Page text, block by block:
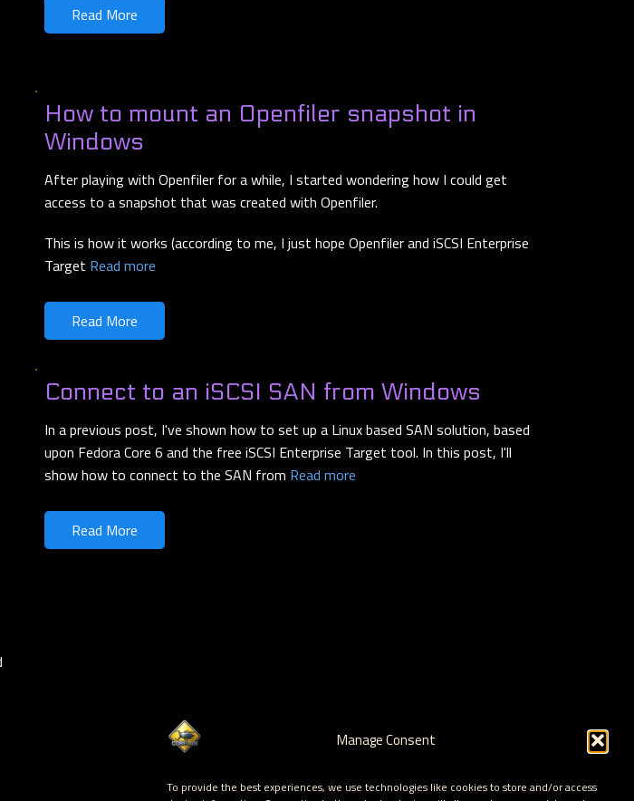
Manage Consent
To provide the best experiences, we use technologies like cookies to store and/or access
Read More
How to mount an Openfiler snapshot in
Windows
After playing with Openfiler for a while, I started wondering how I could get
access to a snapshot that was created with Openfiler.
This is how it works (according to me, I just hope Openfiler and iSCSI Enterprise
Target Read more
Read More
Connect to an iSCSI SAN from Windows
In a previous post, I've shown how to set up a Linux based SAN solution, based
upon Fedora Core 6 and the free iSCSI Enterprise Target tool. In this post, I'll
show how to connect to the SAN from Read more
Read More